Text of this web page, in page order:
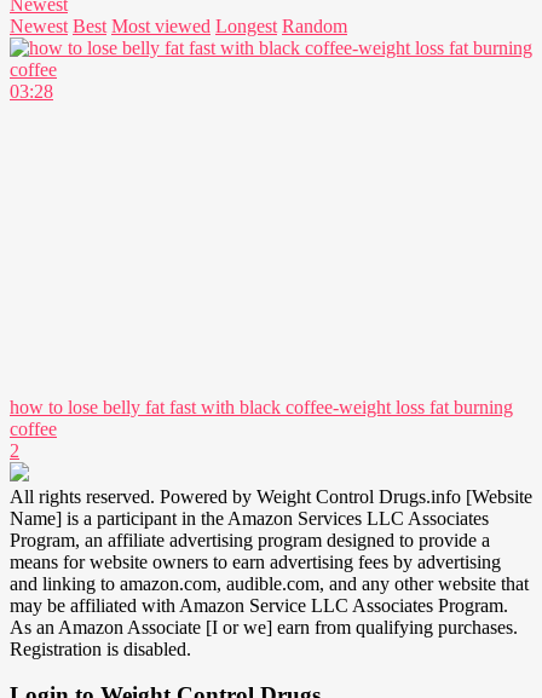
Newest Best Most viewed Longest Random
03:28
how to lose belly fat fast with black coffee-weight loss fat burning
coffee
2
All rights reserved. Powered by Weight Control Drugs.info [Website
Name] is a participant in the Amazon Services LLC Associates
Program, an affiliate advertising program designed to provide a
means for website owners to earn advertising fees by advertising
and linking to amazon.com, audible.com, and any other website that
may be affiliated with Amazon Service LLC Associates Program.
As an Amazon Associate [I or we] earn from qualifying purchases.
Registration is disabled.